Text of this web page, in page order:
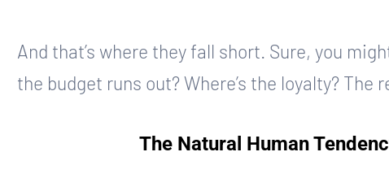
And that’s where they fall short. Sure, you
the budget runs out? Where’s the loyalty?
The Natural Human